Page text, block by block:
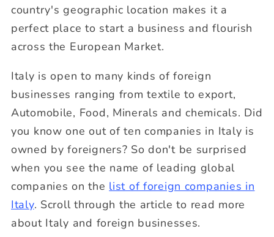
country's geographic location makes it a
perfect place to start a business and flourish
across the European Market.
Italy is open to many kinds of foreign
businesses ranging from textile to export,
Automobile, Food, Minerals and chemicals. Did
you know one out of ten companies in Italy is
owned by foreigners? So don't be surprised
when you see the name of leading global
companies on the list of foreign companies in
Italy. Scroll through the article to read more
about Italy and foreign businesses.